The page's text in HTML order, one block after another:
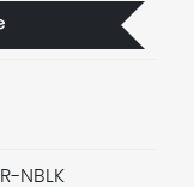
NBLK